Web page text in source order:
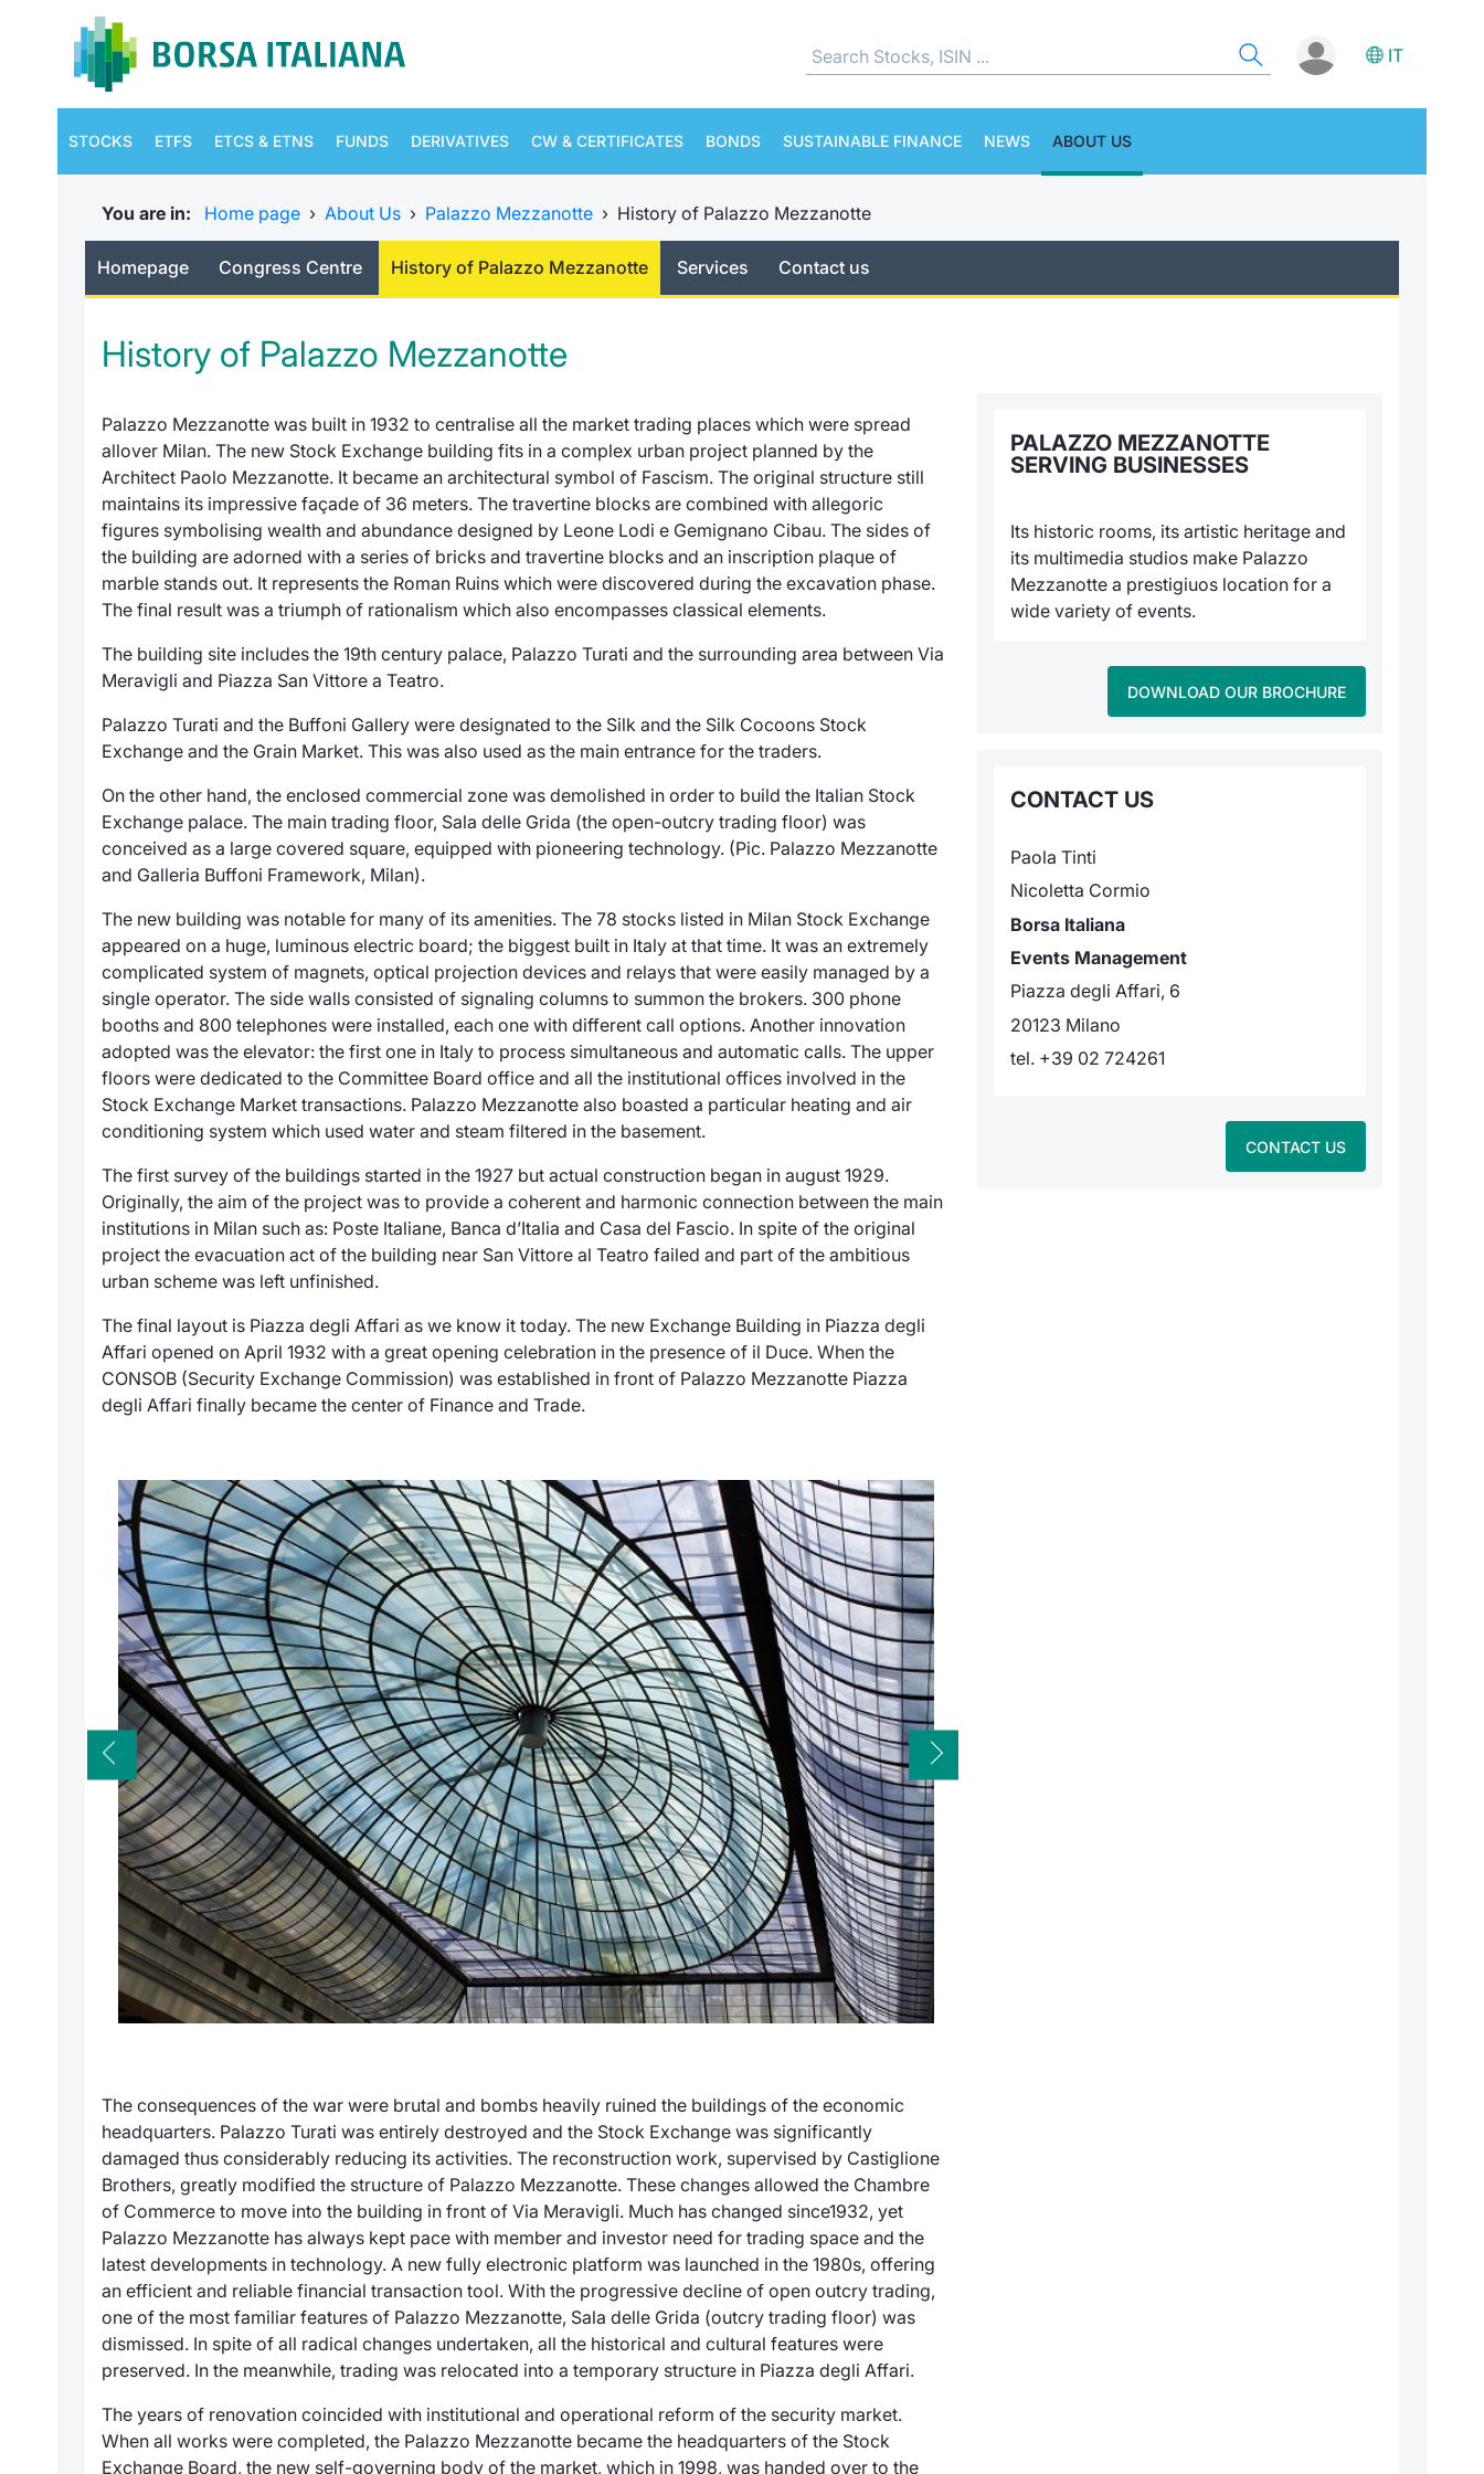
IT
STOCKS ETFS ETCS & ETNS FUNDS DERIVATIVES CW & CERTIFICATES BONDS SUSTAINABLE FINANCE NEWS ABOUT US
You are in: Home page › About Us › Palazzo Mezzanotte › History of Palazzo Mezzanotte
Homepage Congress Centre History of Palazzo Mezzanotte Services Contact us
History of Palazzo Mezzanotte
Palazzo Mezzanotte was built in 1932 to centralise all the market trading places which were spread
allover Milan. The new Stock Exchange building fits in a complex urban project planned by the
Architect Paolo Mezzanotte. It became an architectural symbol of Fascism. The original structure still
maintains its impressive façade of 36 meters. The travertine blocks are combined with allegoric
figures symbolising wealth and abundance designed by Leone Lodi e Gemignano Cibau. The sides of
the building are adorned with a series of bricks and travertine blocks and an inscription plaque of
marble stands out. It represents the Roman Ruins which were discovered during the excavation phase.
The final result was a triumph of rationalism which also encompasses classical elements.
The building site includes the 19th century palace, Palazzo Turati and the surrounding area between Via
Meravigli and Piazza San Vittore a Teatro.
Palazzo Turati and the Buffoni Gallery were designated to the Silk and the Silk Cocoons Stock
Exchange and the Grain Market. This was also used as the main entrance for the traders.
On the other hand, the enclosed commercial zone was demolished in order to build the Italian Stock
Exchange palace. The main trading floor, Sala delle Grida (the open-outcry trading floor) was
conceived as a large covered square, equipped with pioneering technology. (Pic. Palazzo Mezzanotte
and Galleria Buffoni Framework, Milan).
The new building was notable for many of its amenities. The 78 stocks listed in Milan Stock Exchange
appeared on a huge, luminous electric board; the biggest built in Italy at that time. It was an extremely
complicated system of magnets, optical projection devices and relays that were easily managed by a
single operator. The side walls consisted of signaling columns to summon the brokers. 300 phone
booths and 800 telephones were installed, each one with different call options. Another innovation
adopted was the elevator: the first one in Italy to process simultaneous and automatic calls. The upper
floors were dedicated to the Committee Board office and all the institutional offices involved in the
Stock Exchange Market transactions. Palazzo Mezzanotte also boasted a particular heating and air
conditioning system which used water and steam filtered in the basement.
The first survey of the buildings started in the 1927 but actual construction began in august 1929.
Originally, the aim of the project was to provide a coherent and harmonic connection between the main
institutions in Milan such as: Poste Italiane, Banca d’Italia and Casa del Fascio. In spite of the original
project the evacuation act of the building near San Vittore al Teatro failed and part of the ambitious
urban scheme was left unfinished.
The final layout is Piazza degli Affari as we know it today. The new Exchange Building in Piazza degli
Affari opened on April 1932 with a great opening celebration in the presence of il Duce. When the
CONSOB (Security Exchange Commission) was established in front of Palazzo Mezzanotte Piazza
degli Affari finally became the center of Finance and Trade.
The consequences of the war were brutal and bombs heavily ruined the buildings of the economic
headquarters. Palazzo Turati was entirely destroyed and the Stock Exchange was significantly
damaged thus considerably reducing its activities. The reconstruction work, supervised by Castiglione
Brothers, greatly modified the structure of Palazzo Mezzanotte. These changes allowed the Chambre
of Commerce to move into the building in front of Via Meravigli. Much has changed since1932, yet
Palazzo Mezzanotte has always kept pace with member and investor need for trading space and the
latest developments in technology. A new fully electronic platform was launched in the 1980s, offering
an efficient and reliable financial transaction tool. With the progressive decline of open outcry trading,
one of the most familiar features of Palazzo Mezzanotte, Sala delle Grida (outcry trading floor) was
dismissed. In spite of all radical changes undertaken, all the historical and cultural features were
preserved. In the meanwhile, trading was relocated into a temporary structure in Piazza degli Affari.
The years of renovation coincided with institutional and operational reform of the security market.
When all works were completed, the Palazzo Mezzanotte became the headquarters of the Stock
Exchange Board, the new self-governing body of the market, which in 1998, was handed over to the
PALAZZO MEZZANOTTE
SERVING BUSINESSES
Its historic rooms, its artistic heritage and
its multimedia studios make Palazzo
Mezzanotte a prestigiuos location for a
wide variety of events.
DOWNLOAD OUR BROCHURE
CONTACT US
Paola Tinti
Nicoletta Cormio
Borsa Italiana
Events Management
Piazza degli Affari, 6
20123 Milano
tel. +39 02 724261
CONTACT US